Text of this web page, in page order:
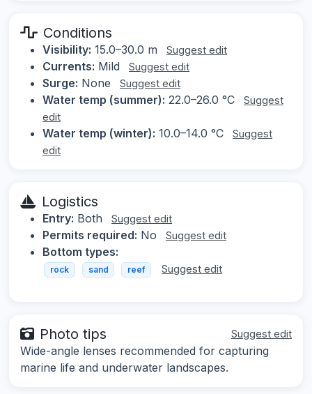
Conditions
Visibility: 15.0–30.0 m Suggest edit
Currents: Mild Suggest edit
Surge: None Suggest edit
Water temp (summer): 22.0–26.0 °C
Suggest
edit
Water temp (winter): 10.0–14.0 °C
Suggest
edit
Logistics
Entry: Both Suggest edit
Permits required: No Suggest edit
Bottom types:
rock sand reef Suggest edit
Photo tips Suggest edit
Wide-angle lenses recommended for capturing
marine life and underwater landscapes.